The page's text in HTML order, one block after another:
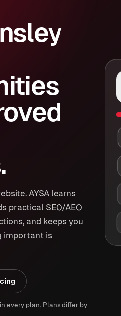
AYSA learns
practical SEO/AEO
and keeps you
important is
every plan. Plans differ by